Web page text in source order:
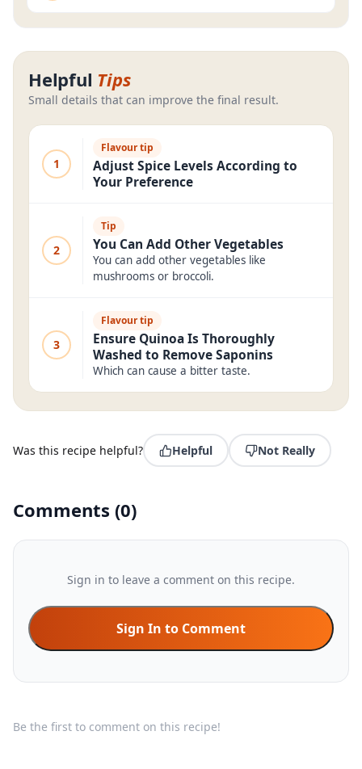
Helpful Tips
Small details that can improve the final result.
1
Flavour tip
Adjust Spice Levels According to
Your Preference
2
Tip
You Can Add Other Vegetables
You can add other vegetables like
mushrooms or broccoli.
3
Flavour tip
Ensure Quinoa Is Thoroughly
Washed to Remove Saponins
Which can cause a bitter taste.
Was this recipe helpful? Helpful Not Really
Comments (0)
Sign in to leave a comment on this recipe.
Sign In to Comment
Be the first to comment on this recipe!